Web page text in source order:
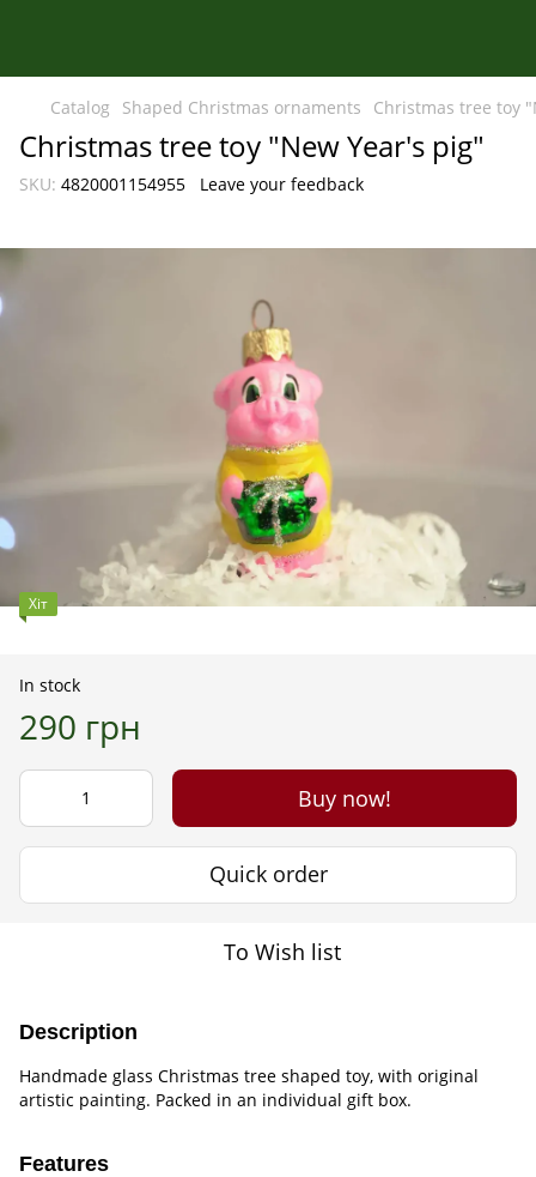
Catalog Shaped Christmas ornaments Christmas tree toy
Christmas tree toy "New Year's pig"
SKU: 4820001154955 Leave your feedback
Хіт
In stock
290 грн
Buy now!
Quick order
To Wish list
Description
Handmade glass Christmas tree shaped toy, with original
artistic painting. Packed in an individual gift box.
Features